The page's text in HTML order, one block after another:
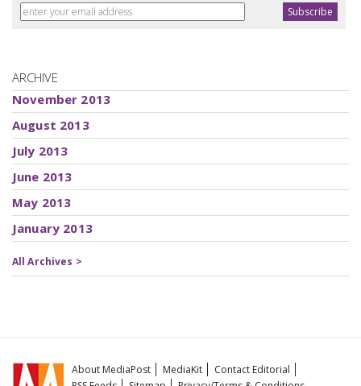
ARCHIVE
November 2013
August 2013
July 2013
June 2013
May 2013
January 2013
All Archives >
About MediaPost MediaKit
Contact Editorial